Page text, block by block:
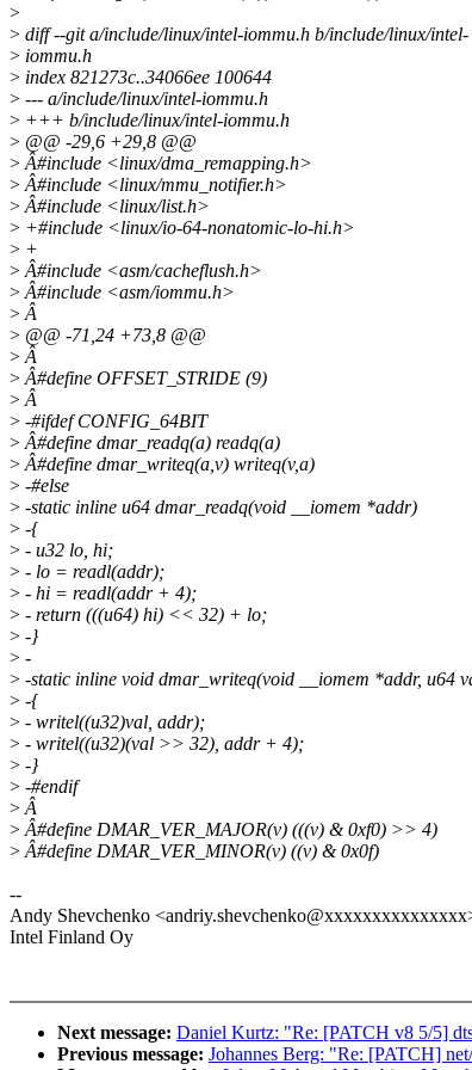
>
> diff --git a/include/linux/intel-iommu.h b/include/linux/intel-
> iommu.h
> index 821273c..34066ee 100644
> --- a/include/linux/intel-iommu.h
> +++ b/include/linux/intel-iommu.h
> @@ -29,6 +29,8 @@
>Â#include <linux/dma_remapping.h>
>Â#include <linux/mmu_notifier.h>
>Â#include <linux/list.h>
> +#include <linux/io-64-nonatomic-lo-hi.h>
> +
>Â#include <asm/cacheflush.h>
>Â#include <asm/iommu.h>
>Â
> @@ -71,24 +73,8 @@
>Â
>Â#define OFFSET_STRIDE (9)
>Â
> -#ifdef CONFIG_64BIT
>Â#define dmar_readq(a) readq(a)
>Â#define dmar_writeq(a,v) writeq(v,a)
> -#else
> -static inline u64 dmar_readq(void __iomem *addr)
> -{
> - u32 lo, hi;
> - lo = readl(addr);
> - hi = readl(addr + 4);
> - return (((u64) hi) << 32) + lo;
> -}
> -
> -static inline void dmar_writeq(void __iomem *addr, u64
> -{
> - writel((u32)val, addr);
> - writel((u32)(val >> 32), addr + 4);
> -}
> -#endif
>Â
>Â#define DMAR_VER_MAJOR(v) (((v) & 0xf0) >> 4)
>Â#define DMAR_VER_MINOR(v) ((v) & 0x0f)
--
Andy Shevchenko
Intel Finland Oy
Next message: Daniel Kurtz: "Re: [PATCH v8 5/5]
Previous message: Johannes Berg: "Re: [PATCH]